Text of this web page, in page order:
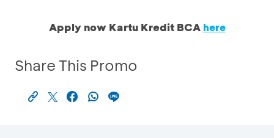
Apply now Kartu Kredit BCA here
Share This Promo